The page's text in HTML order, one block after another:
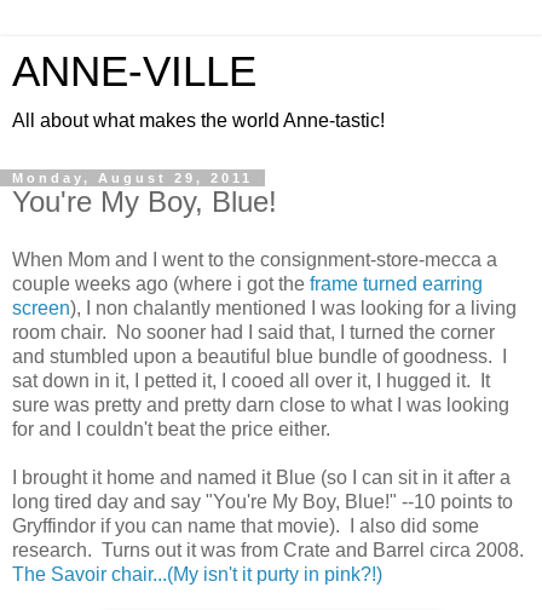
ANNE-VILLE
All about what makes the world Anne-tastic!
Monday, August 29, 2011
You're My Boy, Blue!
When Mom and I went to the consignment-store-mecca a
couple weeks ago (where i got the frame turned earring
screen), I non chalantly mentioned I was looking for a living
room chair. No sooner had I said that, I turned the corner
and stumbled upon a beautiful blue bundle of goodness. I
sat down in it, I petted it, I cooed all over it, I hugged it. It
sure was pretty and pretty darn close to what I was looking
for and I couldn't beat the price either.
I brought it home and named it Blue (so I can sit in it after a
long tired day and say "You're My Boy, Blue!" --10 points to
Gryffindor if you can name that movie). I also did some
research. Turns out it was from Crate and Barrel circa 2008.
The Savoir chair...(My isn't it purty in pink?!)